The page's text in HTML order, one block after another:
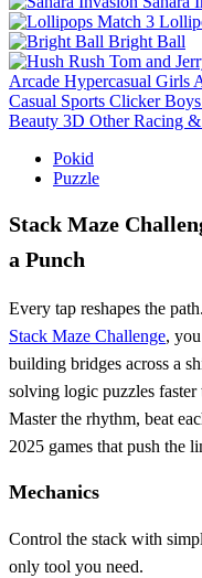
Bright Ball
Arcade Hypercasual Girls
Casual Sports Clicker Boys
Beauty 3D Other Racing
Pokid
Puzzle
Stack Maze
a Punch
Every tap reshapes the
Stack Maze Challenge,
building bridges across a
solving logic puzzles faster
Master the rhythm, beat
2025 games that push the
Mechanics
Control the stack with
only tool you need.